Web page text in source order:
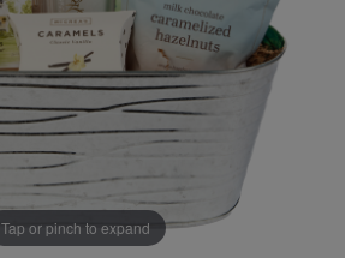
Tap or pinch to expand